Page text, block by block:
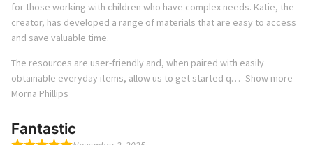
for those working with children who have complex needs. Katie, the
creator, has developed a range of materials that are easy to access
and save valuable time.
The resources are user-friendly and, when paired with easily
obtainable everyday items, allow us to get started q
Show more
Morna Phillips
Fantastic